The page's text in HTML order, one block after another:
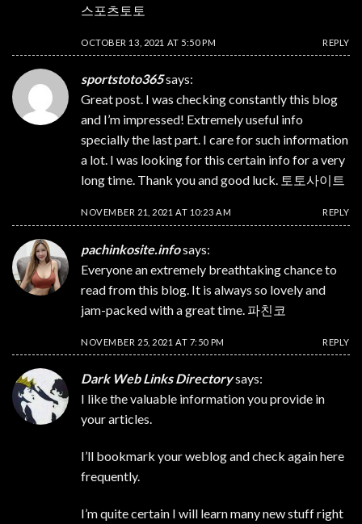
스포츠토토
OCTOBER 13, 2021 AT 5:50 PM REPLY
sportstoto365says:
Great post. I was checking constantly this blog
and I’m impressed! Extremely useful info
specially the last part. I care for such information
a lot. I was looking for this certain info for a very
long time. Thank you and good luck. 토토사이트
NOVEMBER 21, 2021 AT 10:23 AM REPLY
pachinkosite.infosays:
Everyone an extremely breathtaking chance to
read from this blog. It is always so lovely and
jam-packed with a great time. 파친코
NOVEMBER 25, 2021 AT 7:50 PM REPLY
Dark Web Links Directorysays:
I like the valuable information you provide in
your articles.
I’ll bookmark your weblog and check again here
frequently.
I’m quite certain I will learn many new stuff right